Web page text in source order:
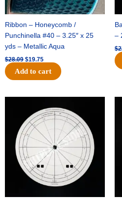
Ribbon – Honeycomb /
Punchinella #40 – 3.25″ x 25
yds – Metallic Aqua
$28.09 $19.75
Add to cart
–
$
was:
$53.69.
price
is:
$34.25.